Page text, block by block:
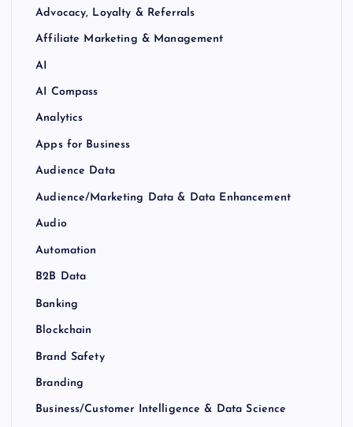
Advocacy, Loyalty & Referrals
Affiliate Marketing & Management
AI
AI Compass
Analytics
Apps for Business
Audience Data
Audience/Marketing Data & Data Enhancement
Audio
Automation
B2B Data
Banking
Blockchain
Brand Safety
Branding
Business/Customer Intelligence & Data Science